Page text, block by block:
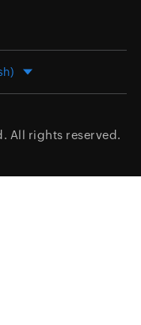
All rights reserved.